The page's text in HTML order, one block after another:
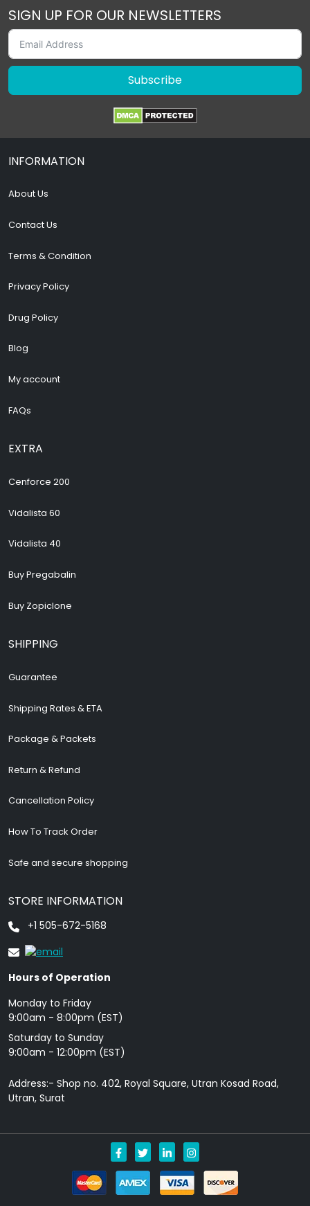
SIGN UP FOR OUR NEWSLETTERS
Subscribe
INFORMATION
About Us
Contact Us
Terms & Condition
Privacy Policy
Drug Policy
Blog
My account
FAQs
EXTRA
Cenforce 200
Vidalista 60
Vidalista 40
Buy Pregabalin
Buy Zopiclone
SHIPPING
Guarantee
Shipping Rates & ETA
Package & Packets
Return & Refund
Cancellation Policy
How To Track Order
Safe and secure shopping
STORE INFORMATION
+1 505-672-5168
Hours of Operation
Monday to Friday
9: 00am - 8:00pm (EST)
Saturday to Sunday
9:00am - 12:00pm (EST)
Address:- Shop no. 402, Royal Square, Utran Kosad Road,
Utran, Surat